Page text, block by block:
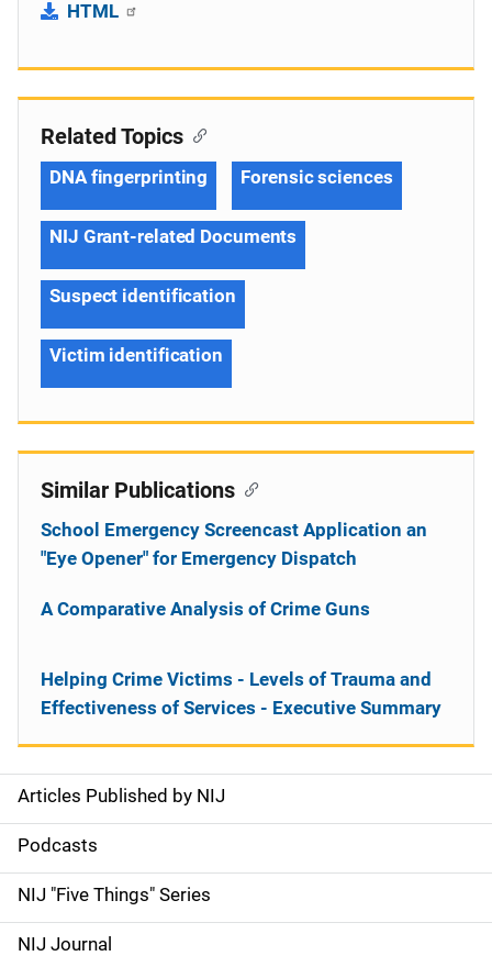
HTML
S
i
d
e
Articles Published by NIJ
Podcasts
NIJ "Five Things" Series
NIJ Journal
Related Topics
DNA fingerprinting Forensic sciences
NIJ Grant-related Documents
Suspect identification
Victim identification
Similar Publications
School Emergency Screencast Application an
"Eye Opener" for Emergency Dispatch
A Comparative Analysis of Crime Guns
Helping Crime Victims - Levels of Trauma and
Effectiveness of Services - Executive Summary